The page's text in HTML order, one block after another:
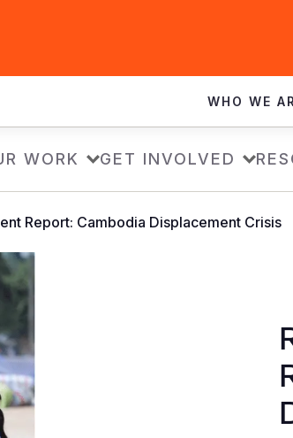
WHO WE
WORK GET INVOLVED
Report: Cambodia Displacement Crisis